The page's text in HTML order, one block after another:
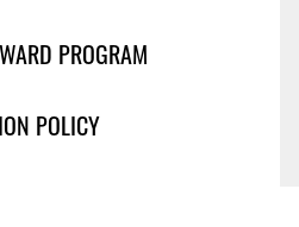
PROGRAM
POLICY